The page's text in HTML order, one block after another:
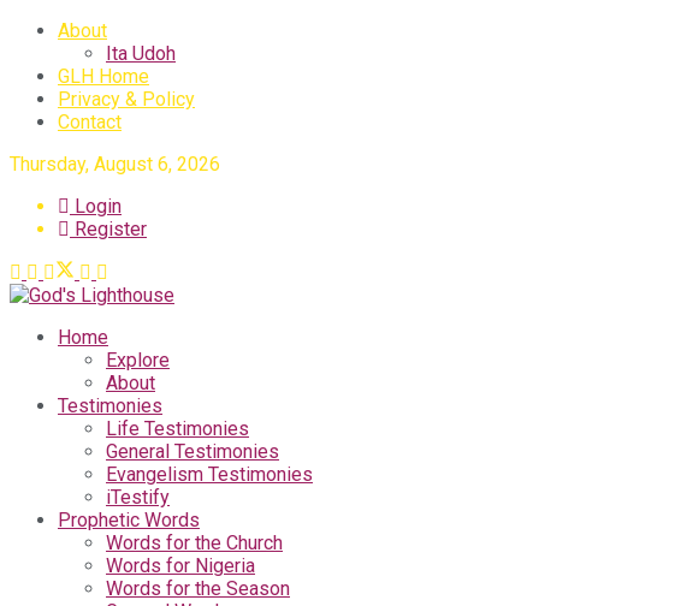
About
Ita Udoh
GLH Home
Privacy & Policy
Contact
Thursday, August 6, 2026
Login
Register
Home
Explore
About
Testimonies
Life Testimonies
General Testimonies
Evangelism Testimonies
iTestify
Prophetic Words
Words for the Church
Words for Nigeria
Words for the Season